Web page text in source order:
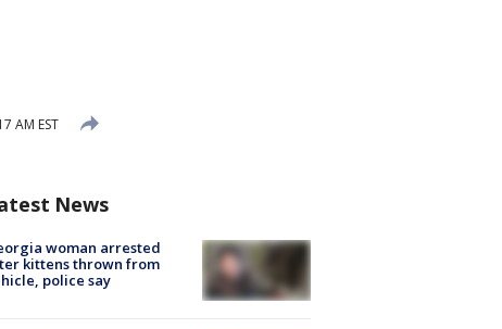
AM EST
News
woman arrested
kittens thrown from
police say